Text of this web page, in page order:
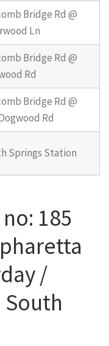
Bridge Rd @
Ln
Bridge Rd @
Rd
Bridge Rd @
Rd
Springs Station
185
/